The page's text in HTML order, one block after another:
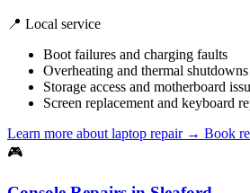
📍 Local service
Boot failures and charging faults
Overheating and thermal shutdowns
Storage access and motherboard
Screen replacement and keyboard
Learn more about laptop repair → Book
🎮